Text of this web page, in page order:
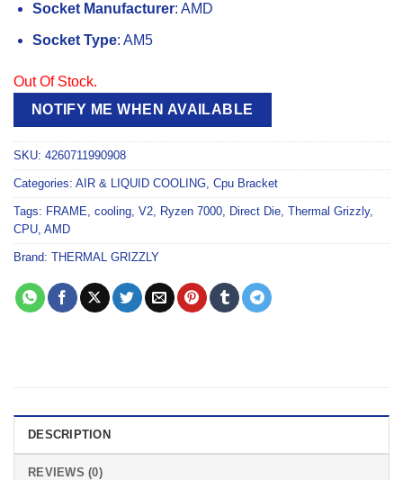
Socket Manufacturer: AMD
Socket Type: AM5
Out Of Stock.
NOTIFY ME WHEN AVAILABLE
SKU: 4260711990908
Categories: AIR & LIQUID COOLING Cpu Bracket
Tags: FRAME cooling V2 Ryzen 7000 Direct Die Thermal Grizzly,
CPU AMD
Brand: THERMAL GRIZZLY
DESCRIPTION
REVIEWS (0)